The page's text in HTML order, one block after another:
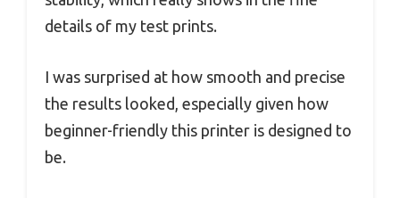
details of my test prints.
I was surprised at how smooth and precise
the results looked, especially given how
beginner-friendly this printer is designed to
be.